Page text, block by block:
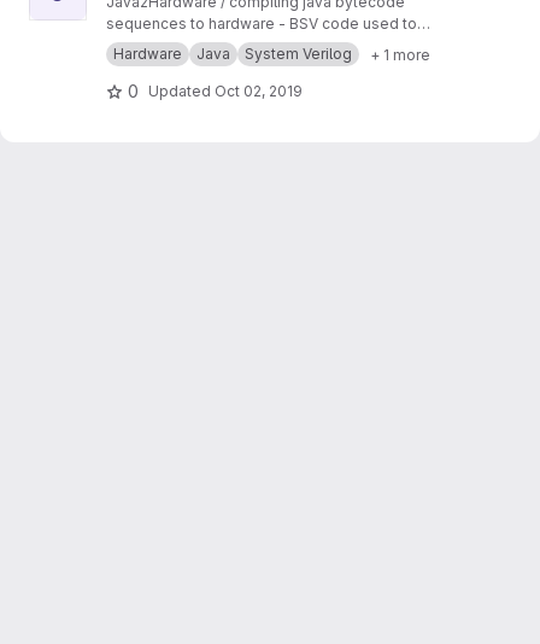
sequences to hardware - BSV code used to
generate Verilog. Uses older BSV compiler.
Transferred from a previous SVN repository.
Hardware Java System Verilog + 1 more
0 Updated Oct 02, 2019